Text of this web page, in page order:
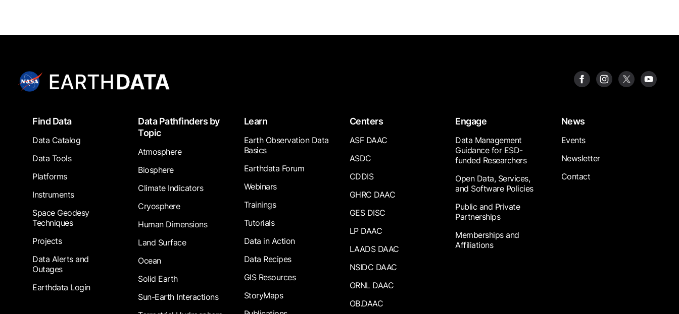
FooterFind Data
Data Catalog
Data Tools
Platforms
Instruments
Space Geodesy
Techniques
Projects
Data Alerts and
Outages
Earthdata Login
Data Pathfinders by
Topic
Atmosphere
Biosphere
Climate Indicators
Cryosphere
Human Dimensions
Land Surface
Ocean
Solid Earth
Sun-Earth Interactions
Learn
Earth Observation Data
Basics
Earthdata Forum
Webinars
Trainings
Tutorials
Data in Action
Data Recipes
GIS Resources
StoryMaps
Centers
ASF DAAC
ASDC
CDDIS
GHRC DAAC
GES DISC
LP DAAC
LAADS DAAC
NSIDC DAAC
ORNL DAAC
OB.DAAC
Engage
Data Management
Guidance for ESD-
funded Researchers
Open Data, Services,
and Software Policies
Public and Private
Partnerships
Memberships and
Affiliations
News
Events
Newsletter
Contact